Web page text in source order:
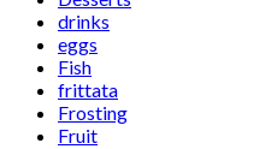
drinks
eggs
Fish
frittata
Frosting
Fruit